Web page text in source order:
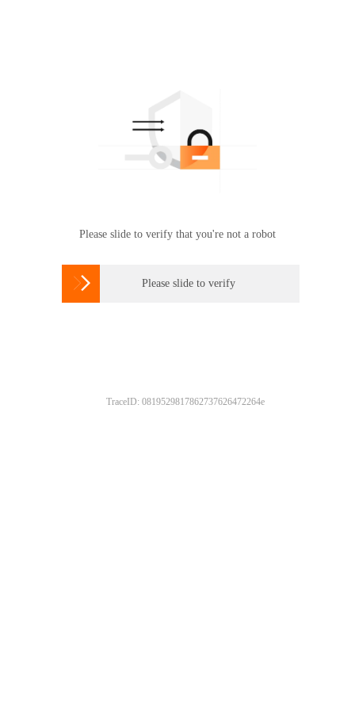
Please slide to verify that you're not a robot
 Please slide to verify
TraceID: 0819529817862737626472264e